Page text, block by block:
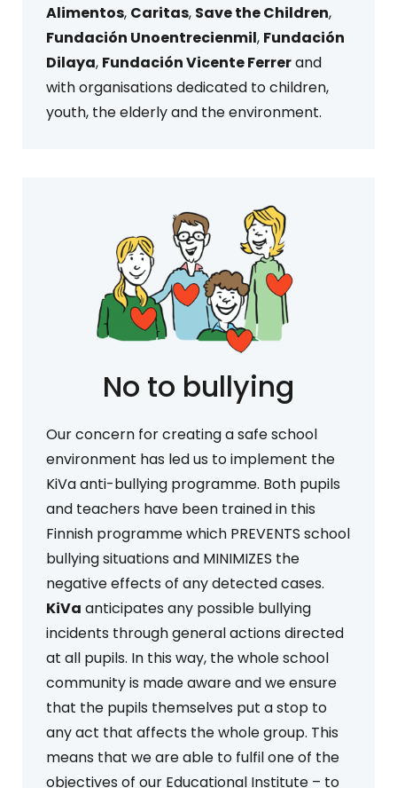
Alimentos, Caritas, Save the Children,
Fundación Unoentrecienmil, Fundación
Dilaya, Fundación Vicente Ferrerand
with organisations dedicated to children,
youth, the elderly and the environment.
No to bullying
Our concern for creating a safe school
environment has led us to implement the
KiVa anti-bullying programme. Both pupils
and teachers have been trained in this
Finnish programme which PREVENTS school
bullying situations and MINIMIZES the
negative effects of any detected cases.
KiVa anticipates any possible bullying
incidents through general actions directed
at all pupils. In this way, the whole school
community is made aware and we ensure
that the pupils themselves put a stop to
any act that affects the whole group. This
means that we are able to fulfil one of the
objectives of our Educational Institute – to